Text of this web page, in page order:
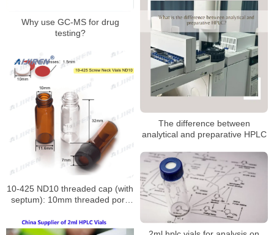
Why use GC-MS for drug
testing?
The difference between
analytical and preparative HPLC
10-425 ND10 threaded cap (with
septum): 10mm threaded port,